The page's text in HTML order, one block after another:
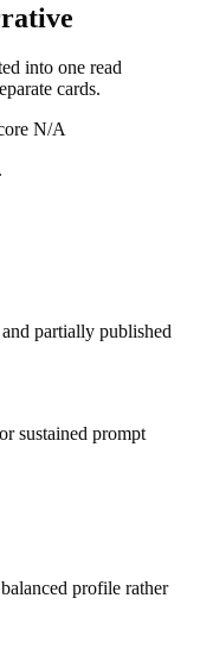
into one read
cards.
N/A
partially published
sustained prompt
profile rather